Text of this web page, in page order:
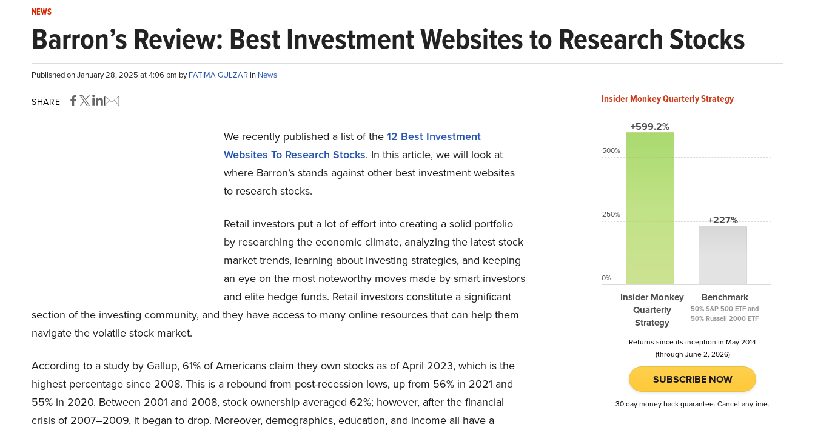
NEWS
Barron’s Review: Best Investment Websites to Research Stocks
Published on January 28, 2025 at 4:06 pm byFATIMA GULZAR in News
SHARE
We recently published a list of the12 Best Investment
Websites To Research Stocks. In this article, we will look at
where Barron’s stands against other best investment websites
to research stocks.
Retail investors put a lot of effort into creating a solid portfolio
by researching the economic climate, analyzing the latest stock
market trends, learning about investing strategies, and keeping
an eye on the most noteworthy moves made by smart investors
and elite hedge funds. Retail investors constitute a significant
section of the investing community, and they have access to many online resources that can help them
navigate the volatile stock market.
According to a study by Gallup, 61% of Americans claim they own stocks as of April 2023, which is the
highest percentage since 2008. This is a rebound from post-recession lows, up from 56% in 2021 and
55% in 2020. Between 2001 and 2008, stock ownership averaged 62%; however, after the financial
crisis of 2007–2009, it began to drop. Moreover, demographics, education, and income all have a
Insider Monkey Quarterly Strategy
+599.2%
Insider Monkey
Quarterly
Strategy
+227%
Benchmark
50% S&P 500 ETF and
50% Russell 2000 ETF
500%
250%
0%
Returns since its inception in May 2014
(through June 2, 2026)
SUBSCRIBE NOW
30 day money back guarantee. Cancel anytime.